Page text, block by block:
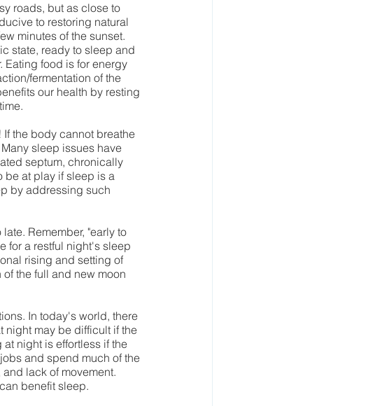
roads, but as close to
to restoring natural
minutes of the sunset.
state, ready to sleep and
Eating food is for energy
fermentation of the
our health by resting
the body cannot breathe
sleep issues have
septum, chronically
be at play if sleep is a
by addressing such
Remember, "early to
for a restful night's sleep
rising and setting of
the full and new moon
In today's world, there
night may be difficult if the
night is effortless if the
and spend much of the
lack of movement.
benefit sleep.